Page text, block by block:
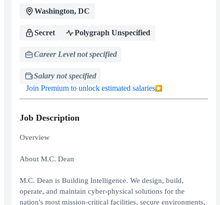
Washington, DC
Secret Polygraph Unspecified
Career Level not specified
Salary not specified
Join Premium to unlock estimated salaries
Job Description
Overview
About M.C. Dean
M.C. Dean is Building Intelligence. We design, build,
operate, and maintain cyber-physical solutions for the
nation's most mission-critical facilities, secure environments,